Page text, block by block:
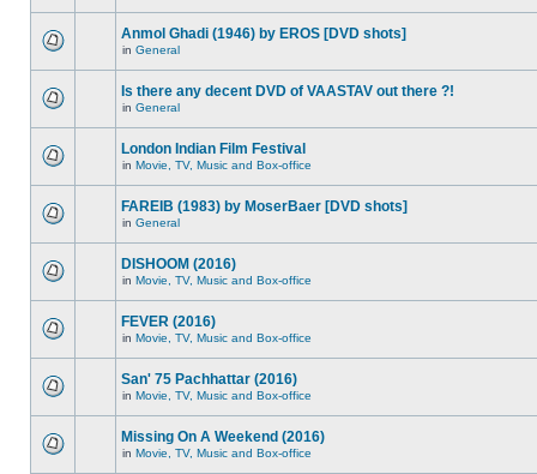
Anmol Ghadi (1946) by EROS [DVD shots]
in General
Is there any decent DVD of VAASTAV out there ?!
in General
London Indian Film Festival
in Movie, TV, Music and Box-office
FAREIB (1983) by MoserBaer [DVD shots]
in General
DISHOOM (2016)
in Movie, TV, Music and Box-office
FEVER (2016)
in Movie, TV, Music and Box-office
San' 75 Pachhattar (2016)
in Movie, TV, Music and Box-office
Missing On A Weekend (2016)
in Movie, TV, Music and Box-office